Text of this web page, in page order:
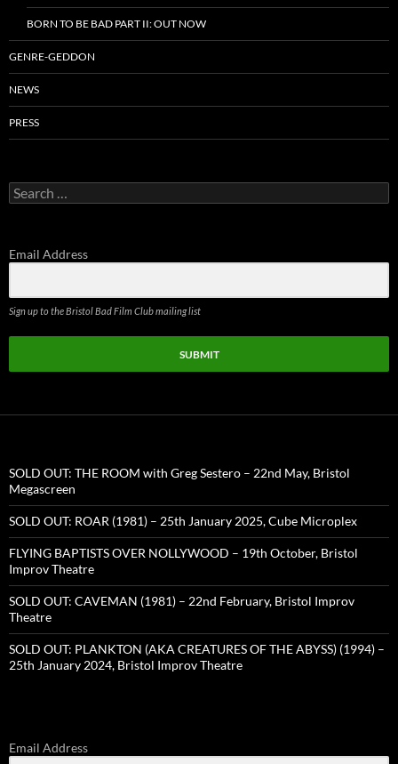
BORN TO BE BAD PART II: OUT NOW
GENRE-GEDDON
NEWS
PRESS
Search
for:
Email Address
Sign up to the Bristol Bad Film Club mailing list
SUBMIT
SOLD OUT: THE ROOM with Greg Sestero – 22nd May, Bristol
Megascreen
SOLD OUT: ROAR (1981) – 25th January 2025, Cube Microplex
FLYING BAPTISTS OVER NOLLYWOOD – 19th October, Bristol
Improv Theatre
SOLD OUT: CAVEMAN (1981) – 22nd February, Bristol Improv
Theatre
SOLD OUT: PLANKTON (AKA CREATURES OF THE ABYSS) (1994) –
25th January 2024, Bristol Improv Theatre
Email Address